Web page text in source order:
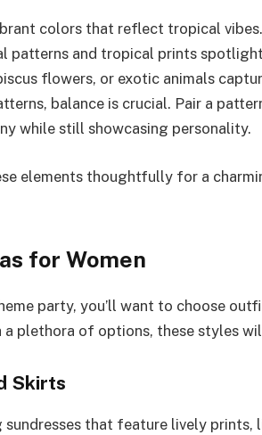
colors that reflect tropical
patterns and tropical prints
flowers, or exotic animals
balance is crucial. Pair a
while still showcasing personality.
elements thoughtfully for a
for Women
party, you’ll want to choose
a plethora of options, these styles
Skirts
that feature lively